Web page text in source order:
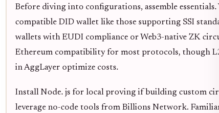
Before diving into configurations, assemble essentials.
compatible DID wallet like those supporting SSI
wallets with EUDI compliance or Web3-native ZK
Ethereum compatibility for most protocols, though
in AggLayer optimize costs.
Install Node. js for local proving if building custom
leverage no-code tools from Billions Network.